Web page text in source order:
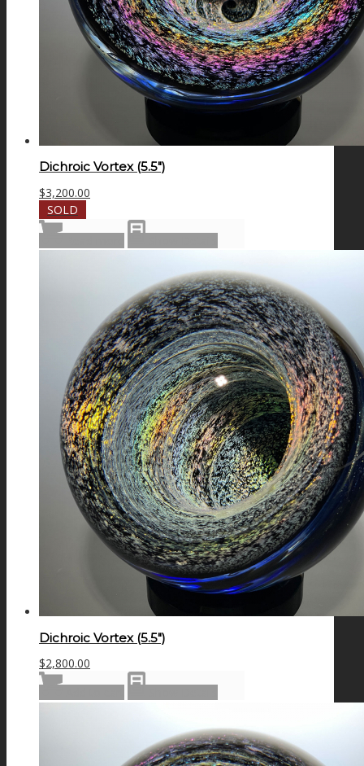
Dichroic Vortex (5.5″)
$3,200.00
SOLD
Dichroic Vortex (5.5″)
$2,800.00